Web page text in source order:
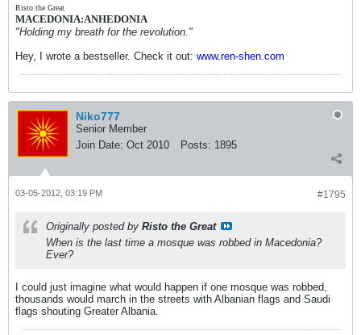
Risto the Great
MACEDONIA:ANHEDONIA
"Holding my breath for the revolution."
Hey, I wrote a bestseller. Check it out: www.ren-shen.com
Niko777
Senior Member
Join Date: Oct 2010 Posts: 1895
#1795
03-05-2012, 03:19 PM
Originally posted by Risto the Great
When is the last time a mosque was robbed in Macedonia?
Ever?
I could just imagine what would happen if one mosque was robbed,
thousands would march in the streets with Albanian flags and Saudi
flags shouting Greater Albania.